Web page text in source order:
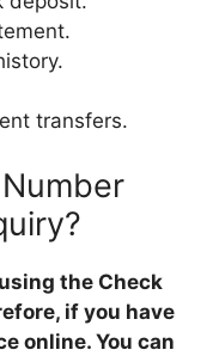
transfers.
the Check
if you have
online. You can